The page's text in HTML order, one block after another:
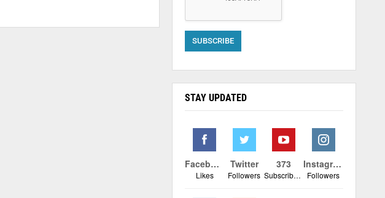
STAY UPDATED
Facebook
Likes
Twitter
Followers
373
Subscribers
Instagram
Followers